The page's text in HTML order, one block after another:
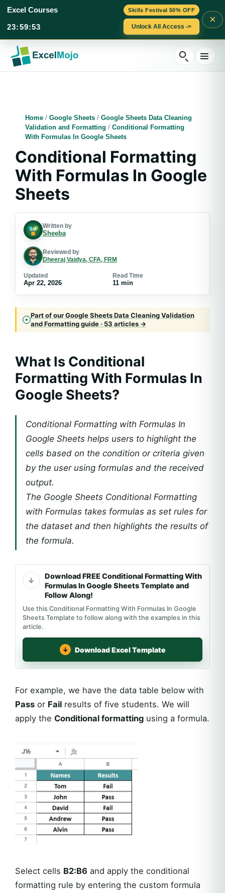
Skills Festival 50% OFF
Excel Courses
23:59:52 Unlock All Access ->
×
content
Home / Google Sheets / Google Sheets Data Cleaning
Validation and Formatting / Conditional Formatting
With Formulas In Google Sheets
Conditional Formatting
With Formulas In Google
Sheets
Written by
Sheeba
Reviewed by
Dheeraj Vaidya, CFA, FRM
Updated
Apr 22, 2026
Read Time
11 min
Part of our Google Sheets Data Cleaning Validation
and Formatting guide · 53 articles →
What Is Conditional
Formatting With Formulas In
Google Sheets?
Conditional Formatting with Formulas In
Google Sheets helps users to highlight the
cells based on the condition or criteria given
by the user using formulas and the received
output.
The Google Sheets Conditional Formatting
with Formulas takes formulas as set rules for
the dataset and then highlights the results of
the formula.
Download FREE Conditional Formatting With
Formulas In Google Sheets Template and
Follow Along!
Use this Conditional Formatting With Formulas In Google
Sheets Template to follow along with the examples in this
article.
Download Excel Template
For example, we have the data table below with
Pass or Fail results of five students. We will
apply the Conditional formatting using a formula.
Select cells B2:B6 and apply the conditional
formatting rule by entering the custom formula